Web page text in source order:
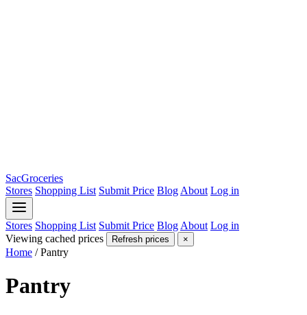
SacGroceries
Stores Shopping List Submit Price Blog About Log in
Stores Shopping List Submit Price Blog About Log in
Viewing cached prices
Refresh prices ×
Home / Pantry
Pantry